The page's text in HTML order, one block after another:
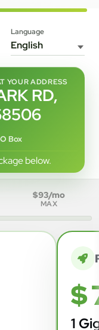
Language
YOUR ADDRESS
RD,
Box
below.
$93/mo
MAX
$
1